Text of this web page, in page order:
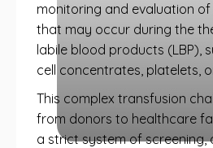
monitoring and evaluation
that may occur during the
labile blood products (LBP),
cell concentrates, platelets,
This complex transfusion
from donors to healthcare
a strict system of